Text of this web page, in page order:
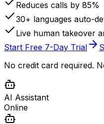
Reduces calls by 85%
30+ languages auto-
Live human takeover
Start Free 7-Day Trial
No credit card required.
AI Assistant
Online